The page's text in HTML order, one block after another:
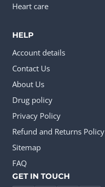
Heart care
HELP
Account details
Contact Us
About Us
Drug policy
Privacy Policy
Refund and Returns Policy
Sitemap
FAQ
GET IN TOUCH